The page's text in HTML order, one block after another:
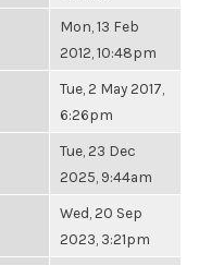
Mon, 13 Feb
2012, 10:48pm
Tue, 2 May 2017,
6:26pm
Tue, 23 Dec
2025, 9:44am
Wed, 20 Sep
2023, 3:21pm